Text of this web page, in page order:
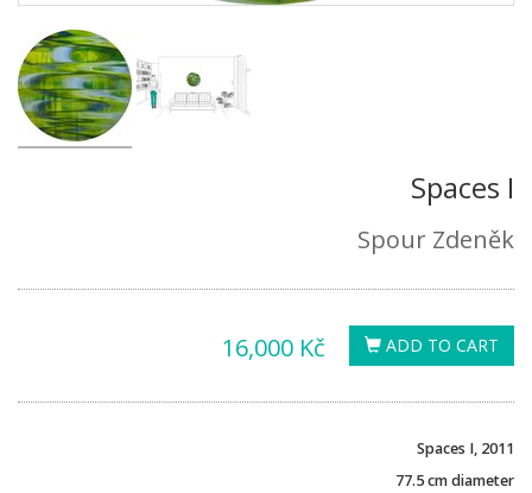
Spaces I
Spour Zdeněk
ADD TO CART
16,000 Kč
Spaces I, 2011
77.5 cmdiameter